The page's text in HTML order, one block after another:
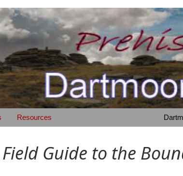
Resources
Guide to the